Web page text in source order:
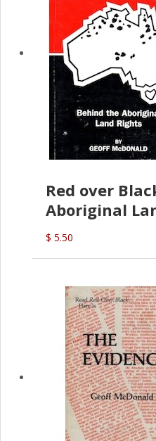
Red over
Aboriginal
(G.McDonald)
$ 5.50